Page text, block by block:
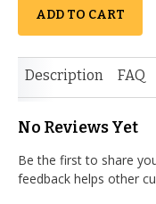
ADD TO CART
Description FAQ
No Reviews Yet
Be the first to share
feedback helps other